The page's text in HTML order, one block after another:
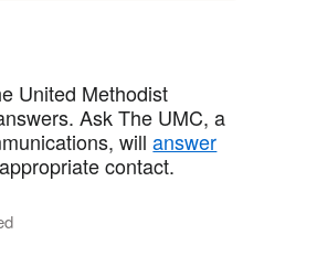
United Methodist
Ask The UMC, a
willanswer
contact.